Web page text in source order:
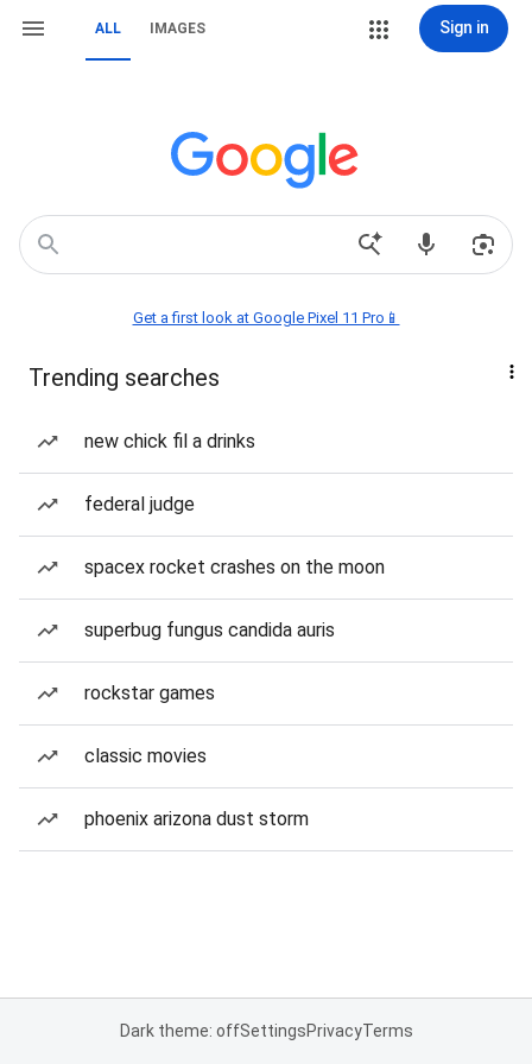
ALL IMAGES Sign in
Get a first look at Google Pixel 11 Pro📱
Trending searches
new chick fil a drinks
federal judge
spacex rocket crashes on the moon
superbug fungus candida auris
rockstar games
classic movies
phoenix arizona dust storm
Dark theme: offSettingsPrivacyTerms